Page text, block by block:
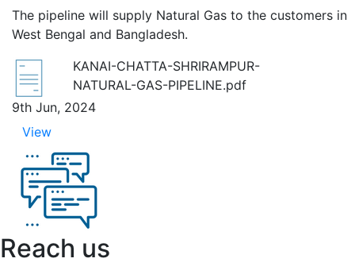
The pipeline will supply Natural Gas to the customers in
West Bengal and Bangladesh.
KANAI-CHATTA-SHRIRAMPUR-
NATURAL-GAS-PIPELINE.pdf
9th Jun, 2024
View
Reach us